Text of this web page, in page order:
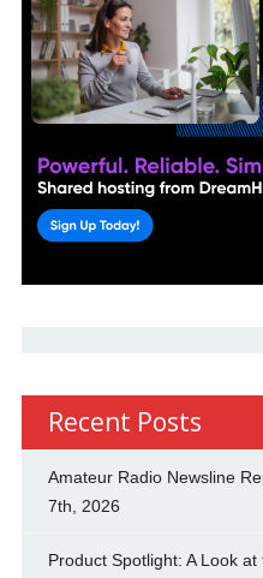
Recent Posts
Amateur Radio Newsline
7th, 2026
Product Spotlight: A Look